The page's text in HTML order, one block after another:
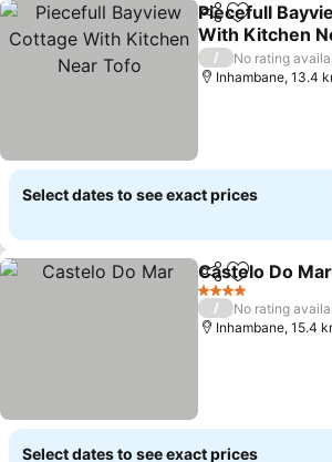
ShareAdd to
Piecefull
With Kitchen
See prices
/
No rating
Inhambane, 13.4
Select dates to see exact prices
ShareAdd to
Castelo Do Mar
4 Stars
/
No rating
Inhambane, 15.4
Select dates to see exact prices